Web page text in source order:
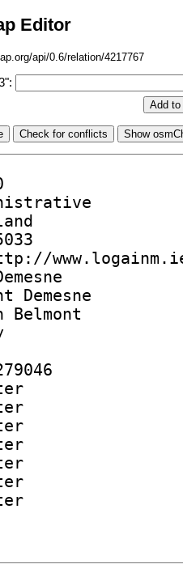
Editor
api/0.6/relation/4217767